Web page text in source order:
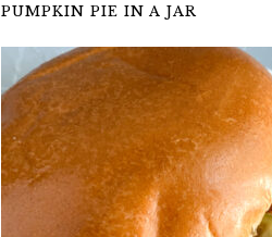
PUMPKIN PIE IN A JAR